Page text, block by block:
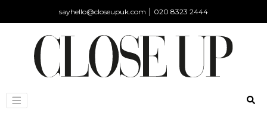
sayhello@closeupuk.com | 020 8323 2444